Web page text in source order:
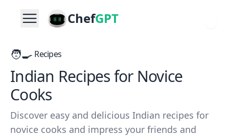
ChefGPT
🧑‍🍳 Recipes
Indian Recipes for Novice
Cooks
Discover easy and delicious Indian recipes for
novice cooks and impress your friends and